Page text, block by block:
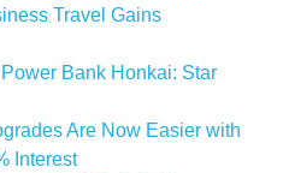
Travel Gains
Bank Honkai: Star
Are Now Easier with
Interest